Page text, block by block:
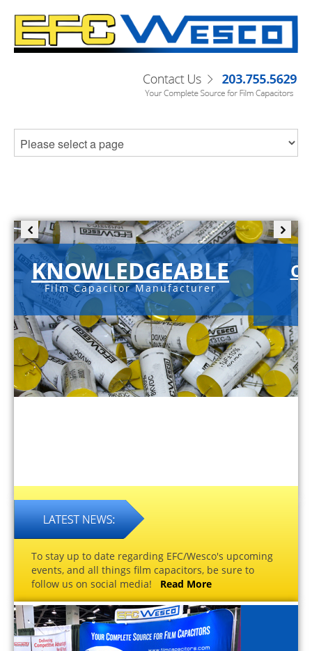
KNOWLEDGEABLE
Film Capacitor Manufacturer
To stay up to date regarding EFC/Wesco's upcoming
events, and all things film capacitors, be sure to
follow us on social media! Read More